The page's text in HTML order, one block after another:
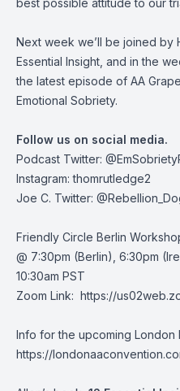
best possible attitude to our
Next week we’ll be joined by
Essential Insight, and in the
the latest episode of AA
Emotional Sobriety.
Follow us on social media.
Podcast Twitter:
Instagram: thomrutledge2
Joe C. Twitter:
Friendly Circle Berlin
@ 7:30pm (Berlin), 6:30pm
10:30am PST
Zoom Link: https://
Info for the upcoming London
https://